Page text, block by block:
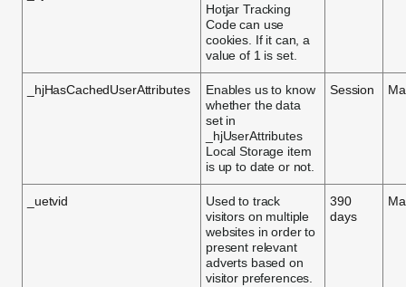
Hotjar Tracking
Code can use
cookies. If it can, a
value of 1 is set.
_hjHasCachedUserAttributes
Enables us to know
whether the data
set in
_hjUserAttributes
Local Storage item
is up to date or not.
Session
_uetvid
Used to track
visitors on multiple
websites in order to
present relevant
adverts based on
visitor preferences.
390
days